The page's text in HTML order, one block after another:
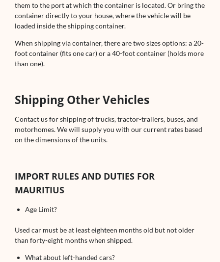
them to the port at which the container is located. Or bring the
container directly to your house, where the vehicle will be
loaded inside the shipping container.
When shipping via container, there are two sizes options: a 20-
foot container (fits one car) or a 40-foot container (holds more
than one).
Shipping Other Vehicles
Contact us for shipping of trucks, tractor-trailers, buses, and
motorhomes. We will supply you with our current rates based
on the dimensions of the units.
IMPORT RULES AND DUTIES FOR
MAURITIUS
Age Limit?
Used car must be at least eighteen months old but not older
than forty-eight months when shipped.
What about left-handed cars?